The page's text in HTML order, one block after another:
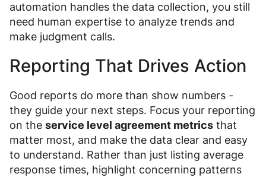
automation handles the data collection, you still
need human expertise to analyze trends and
make judgment calls.
Reporting That Drives Action
Good reports do more than show numbers -
they guide your next steps. Focus your reporting
on the service level agreement metrics that
matter most, and make the data clear and easy
to understand. Rather than just listing average
response times, highlight concerning patterns